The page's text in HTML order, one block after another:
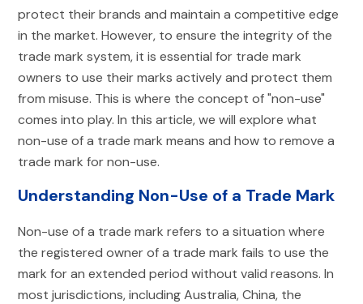
protect their brands and maintain a competitive edge
in the market. However, to ensure the integrity of the
trade mark system, it is essential for trade mark
owners to use their marks actively and protect them
from misuse. This is where the concept of "non-use"
comes into play. In this article, we will explore what
non-use of a trade mark means and how to remove a
trade mark for non-use.
Understanding Non-Use of a Trade Mark
Non-use of a trade mark refers to a situation where
the registered owner of a trade mark fails to use the
mark for an extended period without valid reasons. In
most jurisdictions, including Australia, China, the